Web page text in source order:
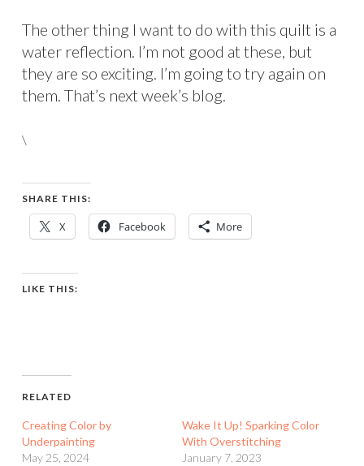
The other thing I want to do with this quilt is a
water reflection. I’m not good at these, but
they are so exciting. I’m going to try again on
them. That’s next week’s blog.
\
SHARE THIS:
X Facebook More
LIKE THIS:
RELATED
Creating Color by
Underpainting
May 25, 2024
Wake It Up! Sparking Color
With Overstitching
January 7, 2023